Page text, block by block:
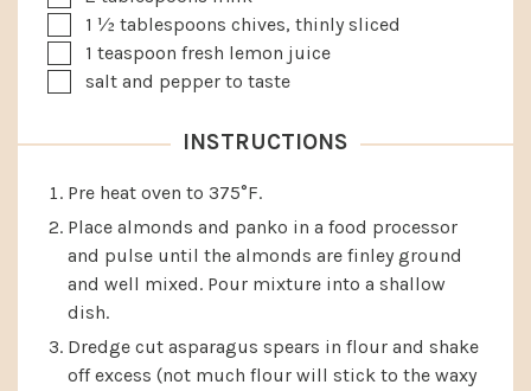
▢1 ½ tablespoons chives, thinly sliced
▢1 teaspoon fresh lemon juice
▢
salt and pepper to taste
INSTRUCTIONS
Pre heat oven to 375°F.
Place almonds and panko in a food processor
and pulse until the almonds are finley ground
and well mixed. Pour mixture into a shallow
dish.
Dredge cut asparagus spears in flour and shake
off excess (not much flour will stick to the waxy